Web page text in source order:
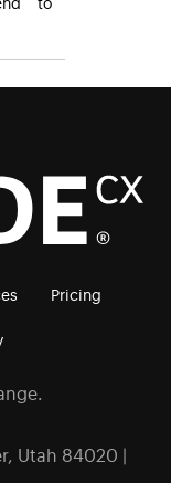
Pricing
Utah 84020 |